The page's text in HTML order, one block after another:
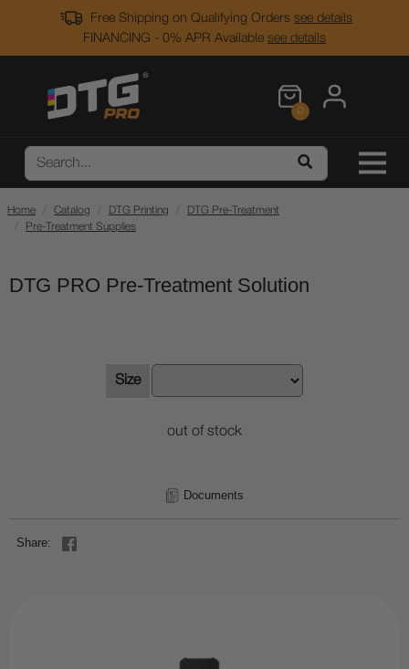
Free Shipping on Qualifying Orders see details
FINANCING - 0% APR Available see details
0
Home Catalog DTG Printing
DTG Pre-Treatment
Pre-Treatment Supplies
DTG PRO Pre-Treatment Solution
Size
out of stock
Documents
Share: